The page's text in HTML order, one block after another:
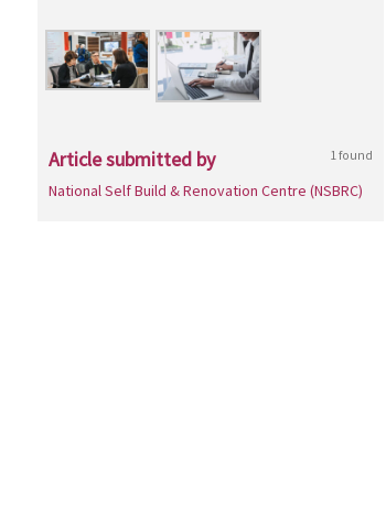
Article submitted by 1 found
National Self Build & Renovation Centre (NSBRC)